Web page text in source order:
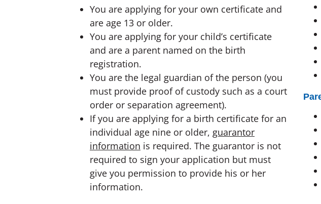
You are applying for your own certificate and
are age 13 or older.
You are applying for your child’s certificate
and are a parent named on the birth
registration.
You are the legal guardian of the person (you
must provide proof of custody such as a court
order or separation agreement).
If you are applying for a birth certificate for an
individual age nine or older, guarantor
information is required. The guarantor is not
required to sign your application but must
give you permission to provide his or her
information.